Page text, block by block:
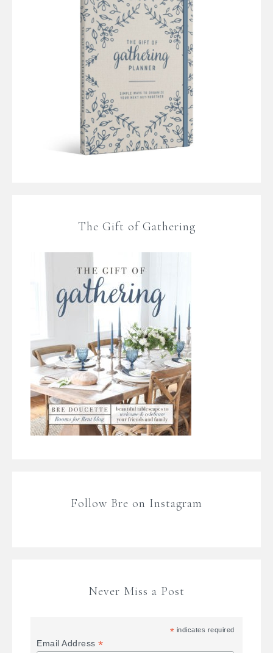
The Gift of Gathering
Follow Bre on Instagram
Never Miss a Post
* indicates required
Email Address*